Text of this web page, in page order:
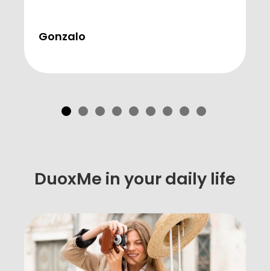
Gonzalo
DuoxMe in your daily life